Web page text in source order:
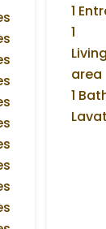
1
1
area
1